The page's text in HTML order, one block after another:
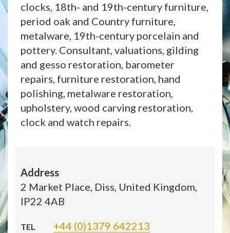
clocks, 18th- and 19th-century furniture,
period oak and Country furniture,
metalware, 19th-century porcelain and
pottery. Consultant, valuations, gilding
and gesso restoration, barometer
repairs, furniture restoration, hand
polishing, metalware restoration,
upholstery, wood carving restoration,
clock and watch repairs.
Address
2 Market Place, Diss, United Kingdom,
IP22 4AB
TEL +44 (0)1379 642213